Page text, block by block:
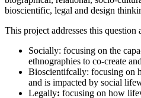
bioscientific, legal and design
This project addresses this question
Socially: focusing on the
ethnographies to co-create
Bioscientifcally: focusing on
and is impacted by social
Legally: focusing on how